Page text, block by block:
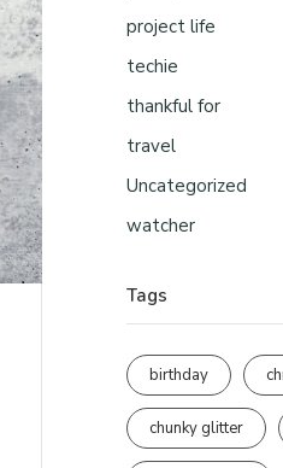
project life
techie
thankful for
travel
Uncategorized
watcher
Tags
birthday
chunky glitter